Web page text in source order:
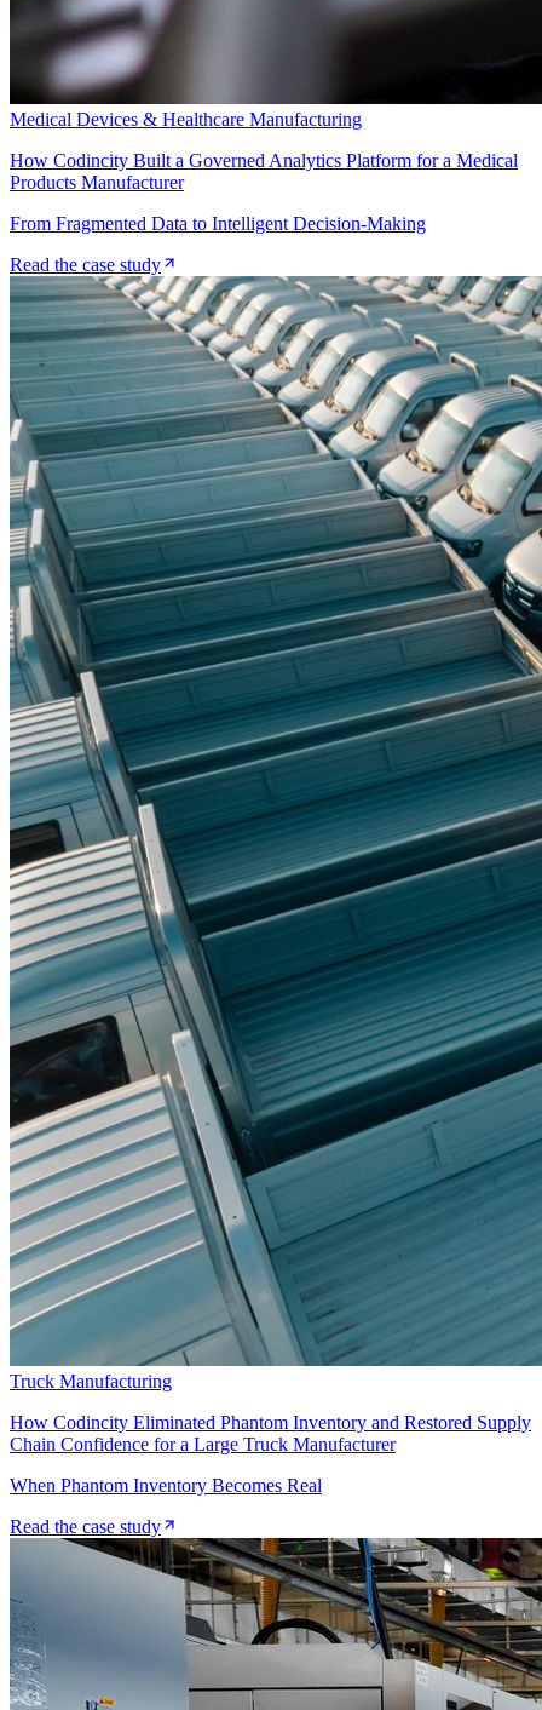
Medical Devices & Healthcare Manufacturing
How Codincity Built a Governed Analytics Platform for a Medical
Products Manufacturer
From Fragmented Data to Intelligent Decision-Making
Read the case study
Truck Manufacturing
How Codincity Eliminated Phantom Inventory and Restored Supply
Chain Confidence for a Large Truck Manufacturer
When Phantom Inventory Becomes Real
Read the case study